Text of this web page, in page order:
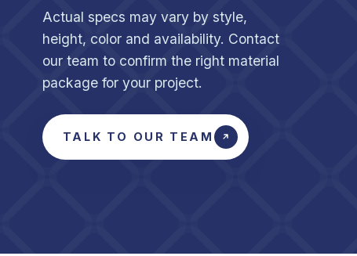
Actual specs may vary by style,
height, color and availability. Contact
our team to confirm the right material
package for your project.
TALK TO OUR TEAM